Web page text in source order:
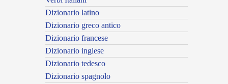
Dizionario latino
Dizionario greco antico
Dizionario francese
Dizionario inglese
Dizionario tedesco
Dizionario spagnolo